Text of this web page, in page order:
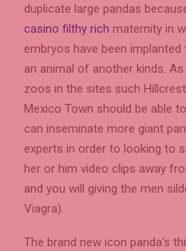
duplicate large pandas
casino filthy rich maternity in
embryos have been
an animal of another kinds.
zoos in the sites such
Mexico Town should be able
can inseminate more giant
experts in order to looking to
her or him video clips away
and you will giving the men
Viagra).
The brand new icon panda's